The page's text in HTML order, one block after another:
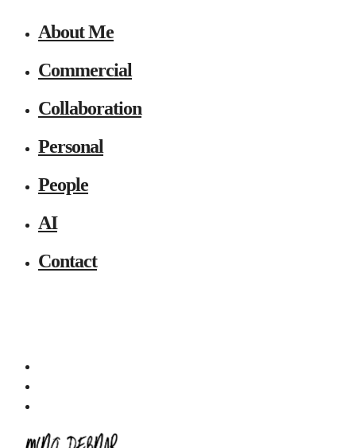
About Me
Commercial
Collaboration
Personal
People
AI
Contact